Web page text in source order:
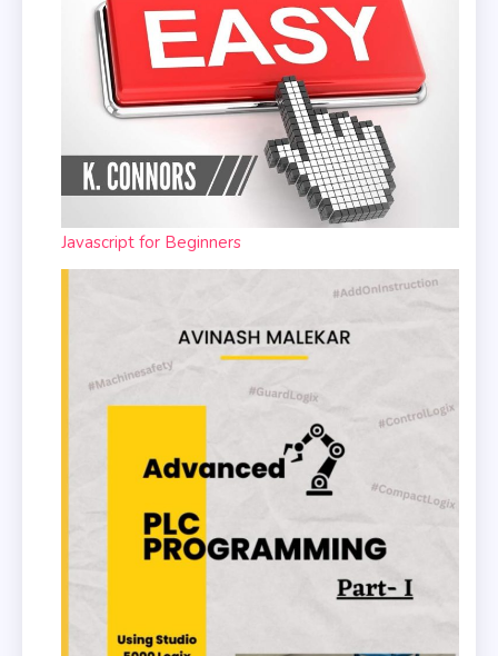
Javascript for Beginners